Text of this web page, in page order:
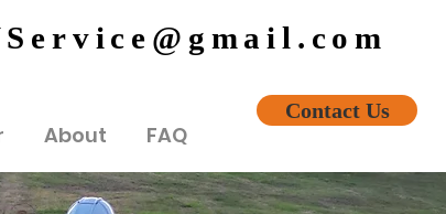
About FAQ
Contact Us